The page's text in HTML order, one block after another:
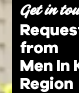
Get in
from
Men In
Region